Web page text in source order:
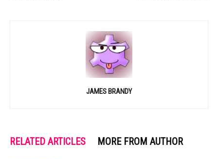
JAMES BRANDY
RELATED ARTICLES MORE FROM AUTHOR